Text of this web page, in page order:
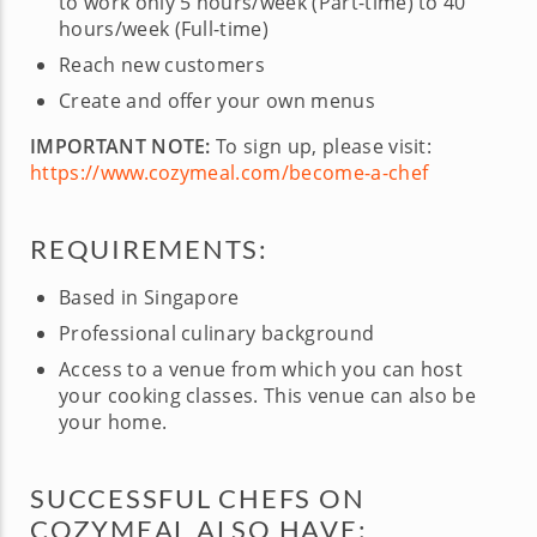
hours/week (Full-time)
Reach new customers
Create and offer your own menus
IMPORTANT NOTE: To sign up, please visit:
https://www.cozymeal.com/become-a-chef
REQUIREMENTS:
Based in Singapore
Professional culinary background
Access to a venue from which you can host
your cooking classes. This venue can also be
your home.
SUCCESSFUL CHEFS ON
COZYMEAL ALSO HAVE: